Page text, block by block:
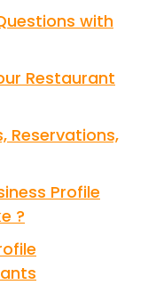
with
Restaurant
Reservations,
Profile
?